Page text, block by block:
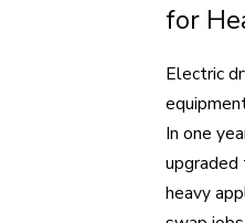
for
Electric
In one
heavy